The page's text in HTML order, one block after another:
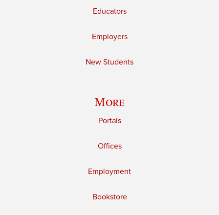
Educators
Employers
New Students
More
Portals
Offices
Employment
Bookstore